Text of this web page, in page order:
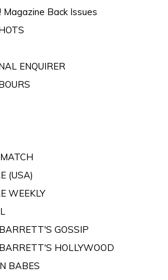
Magazine Back Issues
ENQUIRER
(USA)
WEEKLY
GOSSIP
HOLLYWOOD
BABES